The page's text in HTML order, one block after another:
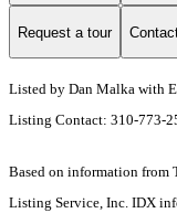
Request a tour
Listed by Dan Malka with
Listing Contact: 310-773-
Based on information from
Listing Service, Inc. IDX